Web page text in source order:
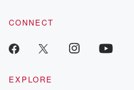
CONNECT
EXPLORE